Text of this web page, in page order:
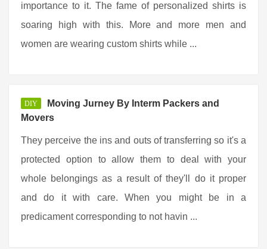
importance to it. The fame of personalized shirts is
soaring high with this. More and more men and
women are wearing custom shirts while ...
DIY
Moving Jurney By Interm Packers and
Movers
They perceive the ins and outs of transferring so it's a
protected option to allow them to deal with your
whole belongings as a result of they'll do it proper
and do it with care. When you might be in a
predicament corresponding to not havin ...